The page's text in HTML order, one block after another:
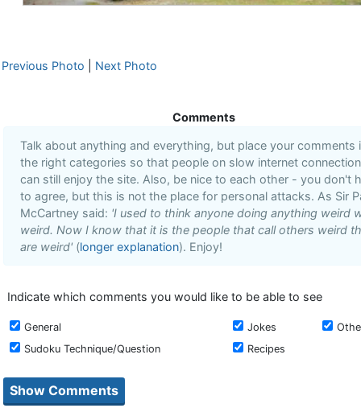
Previous Photo Next Photo
Comments
Talk about anything and everything, but place your comments
the right categories so that people on slow internet
can still enjoy the site. Also, be nice to each other - you don't
to agree, but this is not the place for personal attacks. As Sir
McCartney said: 'I used to think anyone doing anything weird
weird. Now I know that it is the people that call others weird
are weird' (longer explanation). Enjoy!
Indicate which comments you would like to be able to see
General Jokes
Sudoku Technique/Question
Recipes